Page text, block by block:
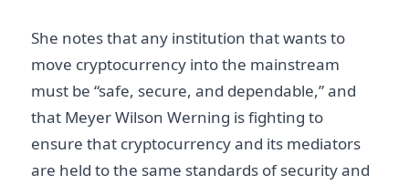
She notes that any institution that wants to
move cryptocurrency into the mainstream
must be “safe, secure, and dependable,” and
that Meyer Wilson Werning is fighting to
ensure that cryptocurrency and its mediators
are held to the same standards of security and